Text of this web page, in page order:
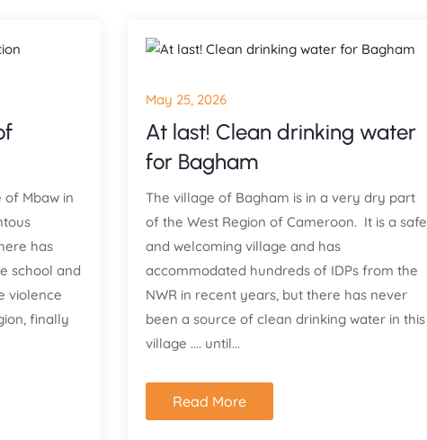
of Mbaw in
has
school and
violence
finally
At last! Clean drinking water
for Bagham
May 25, 2026
The village of Bagham is in a very dry part
of the West Region of Cameroon. It is a safe
and welcoming village and has
accommodated hundreds of IDPs from the
NWR in recent years, but there has never
been a source of clean drinking water in this
village .... until...
Read More